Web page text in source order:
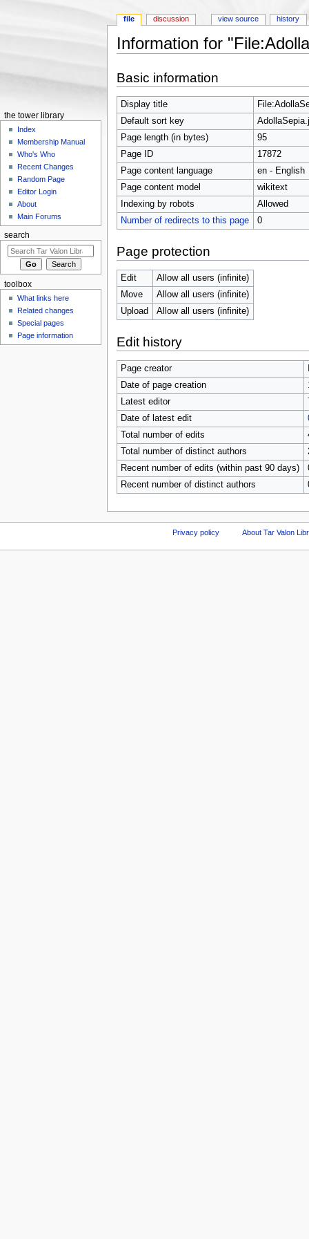
Information for
Basic information
Display title
Default sort key
Page length (in bytes)
95
Page ID
17872
Page content language
en - English
Page content model
wikitext
Indexing by robots
Allowed
Number of redirects to this page
0
Page protection
Edit
Allow all users (infinite)
Move
Allow all users (infinite)
Upload
Allow all users (infinite)
Edit history
Page creator
Date of page creation
Latest editor
Date of latest edit
Total number of edits
Total number of distinct authors
Recent number of edits (within past 90 days)
Recent number of distinct authors
file discussion view source history
the tower library
Index
Membership Manual
Who's Who
Recent Changes
Random Page
Editor Login
About
Main Forums
search
toolbox
What links here
Related changes
Special pages
Page information
Privacy policy About Tar Valon